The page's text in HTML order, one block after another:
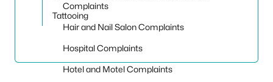
Complaints
Hair and Nail Salon Complaints
Hospital Complaints
Hotel and Motel Complaints
Tattooing